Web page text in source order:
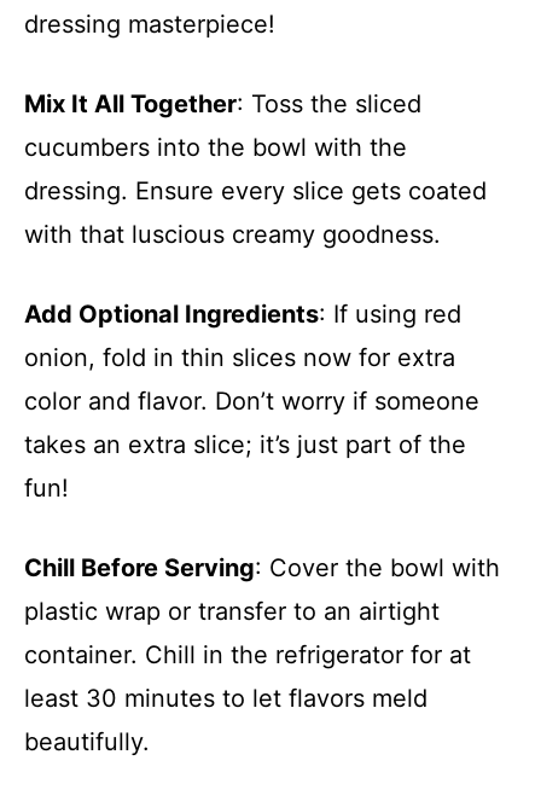
dressing masterpiece!
Mix It All Together: Toss the sliced
cucumbers into the bowl with the
dressing. Ensure every slice gets coated
with that luscious creamy goodness.
Add Optional Ingredients: If using red
onion, fold in thin slices now for extra
color and flavor. Don’t worry if someone
takes an extra slice; it’s just part of the
fun!
Chill Before Serving: Cover the bowl with
plastic wrap or transfer to an airtight
container. Chill in the refrigerator for at
least 30 minutes to let flavors meld
beautifully.